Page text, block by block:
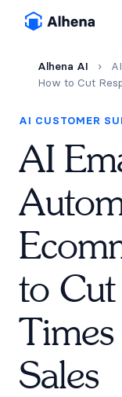
Alhena AI ›
How to Cut
AI CUSTOMER
AI
to Cut
Sales